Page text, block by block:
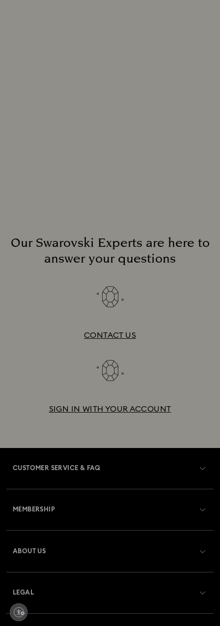
Our Swarovski Experts are here to
answer your questions
CONTACT US
SIGN IN WITH YOUR ACCOUNT
CUSTOMER SERVICE & FAQ
Returns & Exchange
Repair Status
MEMBERSHIP
ABOUT US
LEGAL
Terms Of Use